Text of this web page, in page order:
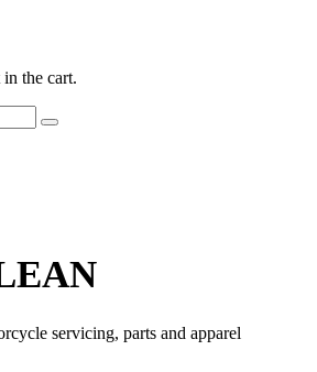
the cart.
servicing, parts and apparel